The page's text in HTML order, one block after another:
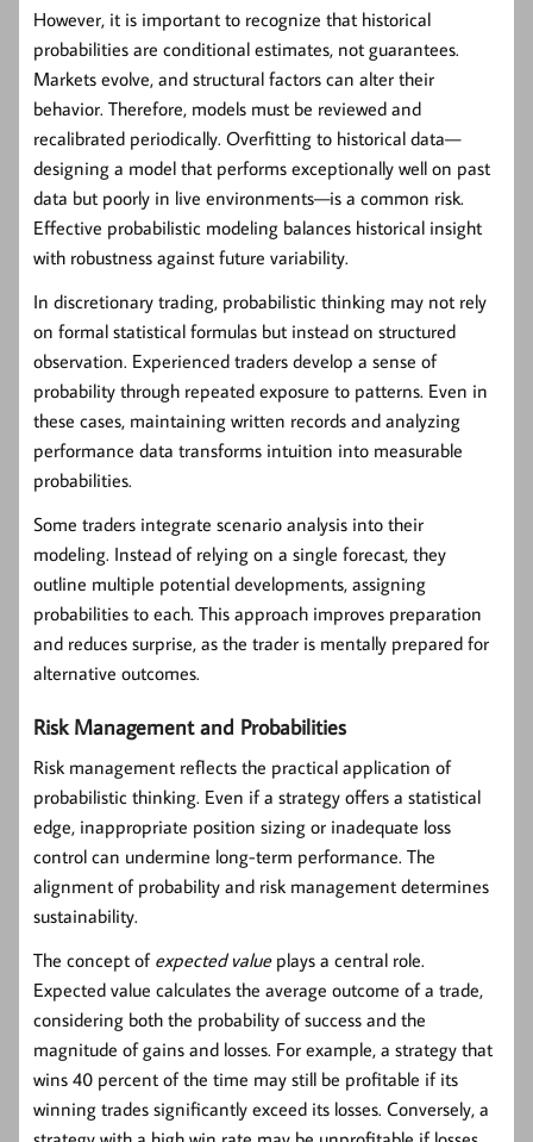
However, it is important to recognize that historical
probabilities are conditional estimates, not guarantees.
Markets evolve, and structural factors can alter their
behavior. Therefore, models must be reviewed and
recalibrated periodically. Overfitting to historical data—
designing a model that performs exceptionally well on past
data but poorly in live environments—is a common risk.
Effective probabilistic modeling balances historical insight
with robustness against future variability.
In discretionary trading, probabilistic thinking may not rely
on formal statistical formulas but instead on structured
observation. Experienced traders develop a sense of
probability through repeated exposure to patterns. Even in
these cases, maintaining written records and analyzing
performance data transforms intuition into measurable
probabilities.
Some traders integrate scenario analysis into their
modeling. Instead of relying on a single forecast, they
outline multiple potential developments, assigning
probabilities to each. This approach improves preparation
and reduces surprise, as the trader is mentally prepared for
alternative outcomes.
Risk Management and Probabilities
Risk management reflects the practical application of
probabilistic thinking. Even if a strategy offers a statistical
edge, inappropriate position sizing or inadequate loss
control can undermine long-term performance. The
alignment of probability and risk management determines
sustainability.
The concept of expected valueplays a central role.
Expected value calculates the average outcome of a trade,
considering both the probability of success and the
magnitude of gains and losses. For example, a strategy that
wins 40 percent of the time may still be profitable if its
winning trades significantly exceed its losses. Conversely, a